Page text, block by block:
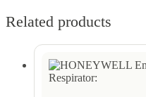
Related products